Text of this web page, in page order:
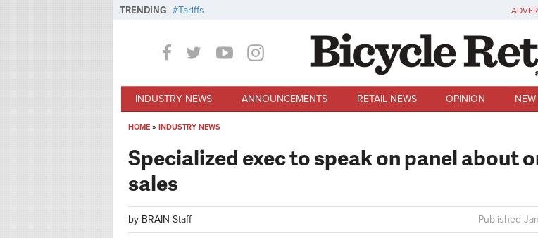
TRENDING Tariffs
INDUSTRY NEWS ANNOUNCEMENTS RETAIL NEWS OPINION
HOME » INDUSTRY NEWS
Specialized exec to speak on panel about
sales
Published
by BRAIN Staff